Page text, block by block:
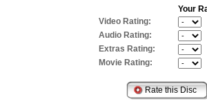
Your
Video Rating:
Audio Rating:
Extras Rating:
Movie Rating: